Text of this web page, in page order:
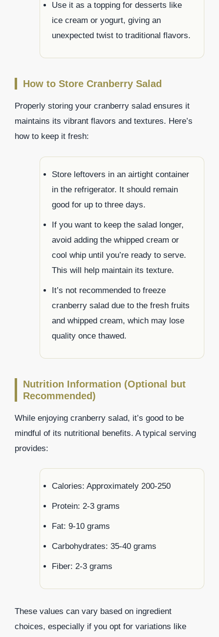
Use it as a topping for desserts like
ice cream or yogurt, giving an
unexpected twist to traditional flavors.
How to Store Cranberry Salad
Properly storing your cranberry salad ensures it
maintains its vibrant flavors and textures. Here’s
how to keep it fresh:
Store leftovers in an airtight container
in the refrigerator. It should remain
good for up to three days.
If you want to keep the salad longer,
avoid adding the whipped cream or
cool whip until you’re ready to serve.
This will help maintain its texture.
It’s not recommended to freeze
cranberry salad due to the fresh fruits
and whipped cream, which may lose
quality once thawed.
Nutrition Information (Optional but
Recommended)
While enjoying cranberry salad, it’s good to be
mindful of its nutritional benefits. A typical serving
provides:
Calories: Approximately 200-250
Protein: 2-3 grams
Fat: 9-10 grams
Carbohydrates: 35-40 grams
Fiber: 2-3 grams
These values can vary based on ingredient
choices, especially if you opt for variations like